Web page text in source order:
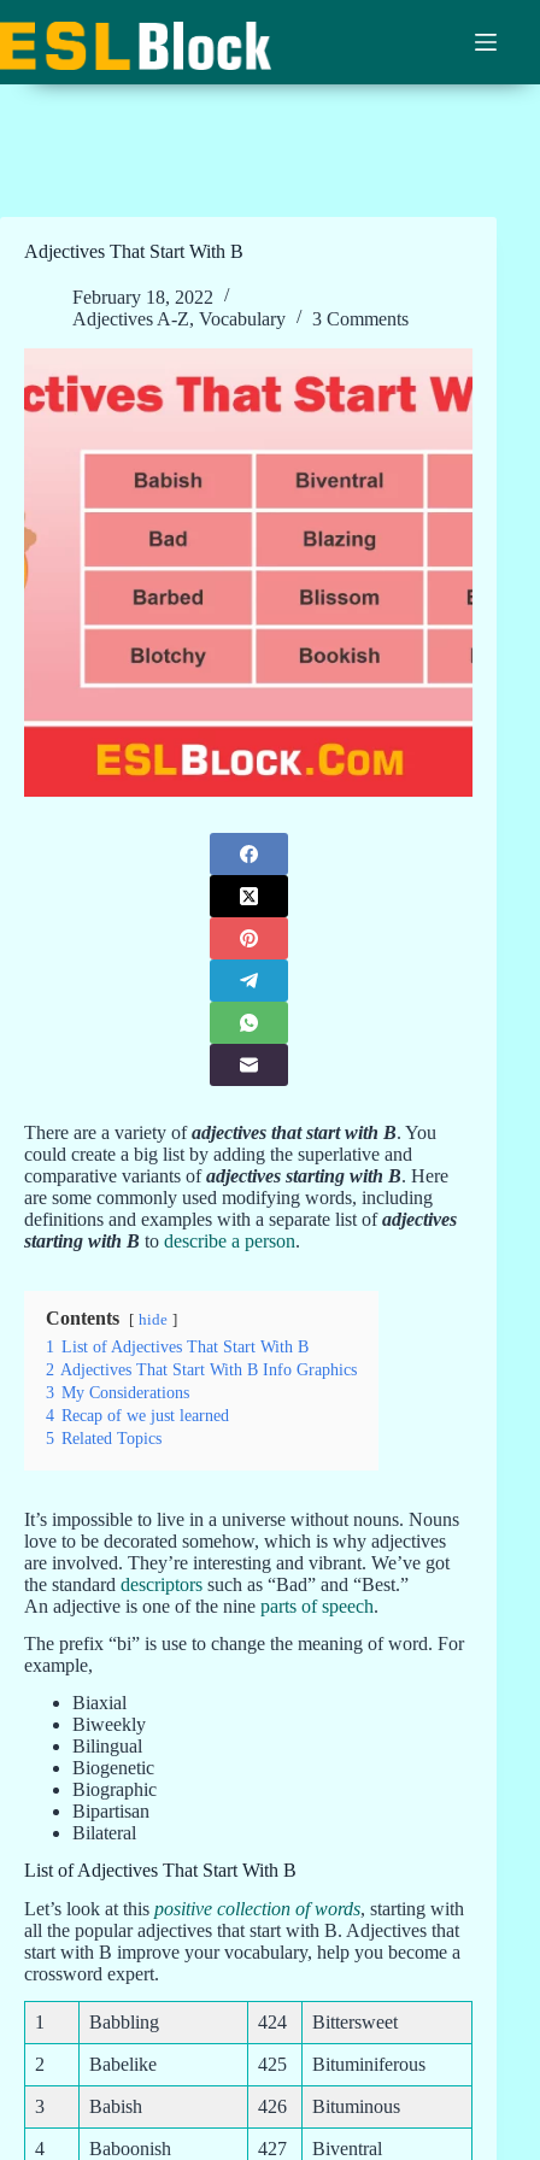
to
content
Adjectives That Start With B
February 18, 2022
Adjectives A-Z, Vocabulary 3 Comments
There are a variety ofadjectives that start with B. You
could create a big list by adding the superlative and
comparative variants ofadjectives starting with B. Here
are some commonly used modifying words, including
definitions and examples with a separate list ofadjectives
starting with B to describe a person.
Contents hide
1 List of Adjectives That Start With B
2 Adjectives That Start With B Info Graphics
3 My Considerations
4 Recap of we just learned
5 Related Topics
It’s impossible to live in a universe without nouns. Nouns
love to be decorated somehow, which is why adjectives
are involved. They’re interesting and vibrant. We’ve got
the standard descriptors such as “Bad” and “Best.”
An adjective is one of the nine parts of speech.
The prefix “bi” is use to change the meaning of word. For
example,
Biaxial
Biweekly
Bilingual
Biogenetic
Biographic
Bipartisan
Bilateral
List of Adjectives That Start With B
Let’s look at this positive collection of words, starting with
all the popular adjectives that start with B. Adjectives that
start with B improve your vocabulary, help you become a
crossword expert.
1 Babbling 424 Bittersweet
2 Babelike 425 Bituminiferous
3 Babish 426 Bituminous
4 Baboonish 427 Biventral